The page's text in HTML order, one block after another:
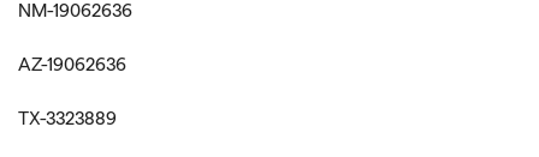
NM-19062636
AZ-19062636
TX-3323889